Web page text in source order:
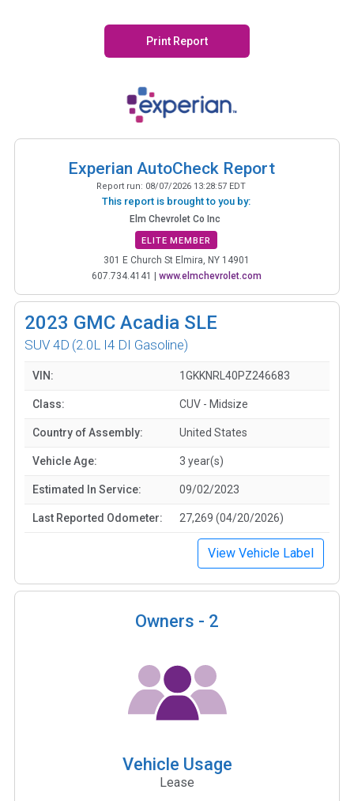
Print Report
Experian AutoCheck Report
Report run: 08/07/2026 13:28:57 EDT
This report is brought to you by:
Elm Chevrolet Co Inc
ELITE MEMBER
301 E Church St Elmira, NY 14901
607.734.4141 | www.elmchevrolet.com
2023 GMC Acadia SLE
SUV 4D (2.0L I4 DI Gasoline)
VIN: 1GKKNRL40PZ246683
Class: CUV - Midsize
Country of Assembly: United States
Vehicle Age: 3 year(s)
Estimated In Service: 09/02/2023
Last Reported Odometer: 27,269 (04/20/2026)
View Vehicle Label
Owners - 2
Vehicle Usage
Lease